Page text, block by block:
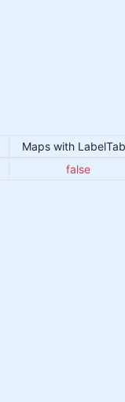
Maps with
false